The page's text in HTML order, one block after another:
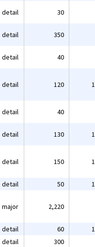
detail 30
detail 350
detail 40
detail 120
detail 40
detail 130
detail 150
detail 50
major 2,220
detail 60
detail 300